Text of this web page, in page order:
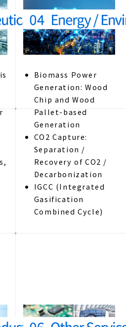
Biomass Power
Generation: Wood
Chip and Wood
Pallet-based
Generation
CO2 Capture:
Separation /
Recovery of CO2 /
Decarbonization
IGCC (Integrated
Gasification
Combined Cycle)